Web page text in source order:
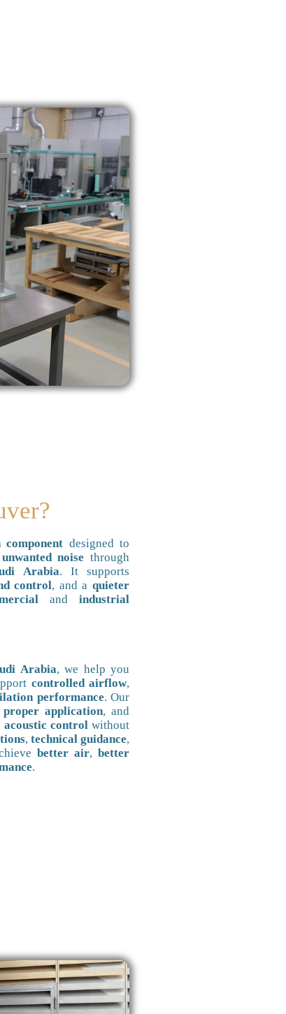
designed to
unwanted noise through
Arabia. It supports
control, and a quieter
andindustrial
Arabia, we help you
controlled airflow,
performance. Our
proper application, and
acoustic controlwithout
, technical guidance,
better air,better
.